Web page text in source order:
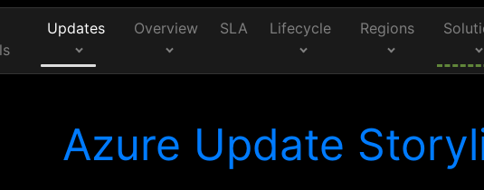
Updates Overview SLA Lifecycle Regions
Azure Update